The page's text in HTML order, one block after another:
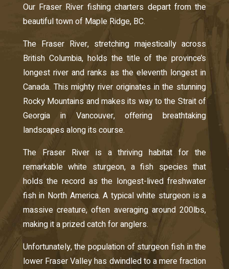
Our Fraser River fishing charters depart from the
beautiful town of Maple Ridge, BC.
The Fraser River, stretching majestically across
British Columbia, holds the title of the province’s
longest river and ranks as the eleventh longest in
Canada. This mighty river originates in the stunning
Rocky Mountains and makes its way to the Strait of
Georgia in Vancouver, offering breathtaking
landscapes along its course.
The Fraser River is a thriving habitat for the
remarkable white sturgeon, a fish species that
holds the record as the longest-lived freshwater
fish in North America. A typical white sturgeon is a
massive creature, often averaging around 200lbs,
making it a prized catch for anglers.
Unfortunately, the population of sturgeon fish in the
lower Fraser Valley has dwindled to a mere fraction